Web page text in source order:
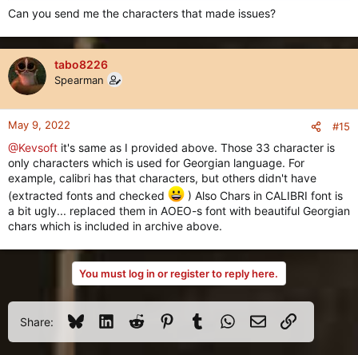
Can you send me the characters that made issues?
tabo8226
Spearman
May 9, 2022 #15
@Kevsoft it's same as I provided above. Those 33 character is
only characters which is used for Georgian language. For
example, calibri has that characters, but others didn't have
(extracted fonts and checked
) Also Chars in CALIBRI font is
a bit ugly... replaced them in AOEO-s font with beautiful Georgian
chars which is included in archive above.
You must log in or register to reply here.
Share: BlueskyLinkedInReddit PinterestTumblrWhatsApp
Email Link